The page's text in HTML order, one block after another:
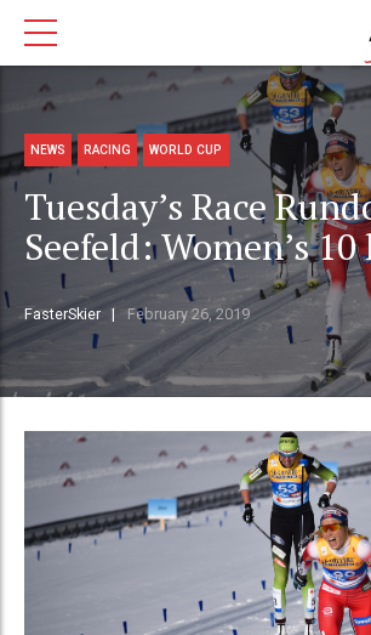
NEWS RACING WORLD CUP
Tuesday’s Race
Seefeld: Women’s
FasterSkier February 26, 2019